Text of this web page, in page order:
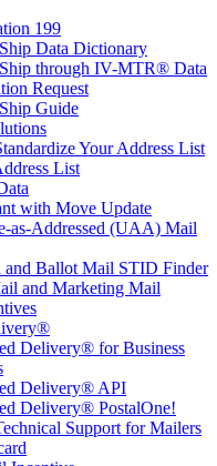
199
Data Dictionary
through IV-MTR® Data
Request
Guide
Your Address List
List
with Move Update
as-Addressed (UAA) Mail
and Ballot Mail STID Finder
and Marketing Mail
Delivery® for Business
Delivery® API
Delivery® PostalOne!
Support for Mailers